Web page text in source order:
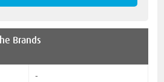
Brands
-